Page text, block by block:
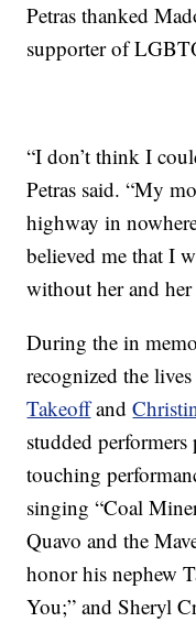
Petras thanked
supporter of
“I don’t think I
Petras said. “My
highway in
believed me that I
without her and
During the in
recognized the
Takeoffand
studded
touching
singing “Coal
Quavo and the
honor his nephew
You;” and Sheryl